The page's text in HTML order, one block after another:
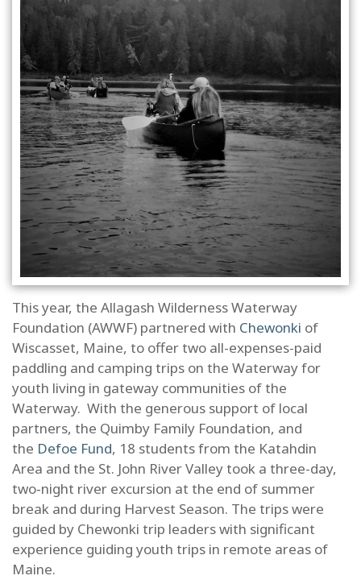
This year, the Allagash Wilderness Waterway
Foundation (AWWF) partnered with Chewonki of
Wiscasset, Maine, to offer two all-expenses-paid
paddling and camping trips on the Waterway for
youth living in gateway communities of the
Waterway. With the generous support of local
partners, the Quimby Family Foundation, and
the Defoe Fund, 18 students from the Katahdin
Area and the St. John River Valley took a three-day,
two‑night river excursion at the end of summer
break and during Harvest Season. The trips were
guided by Chewonki trip leaders with significant
experience guiding youth trips in remote areas of
Maine.